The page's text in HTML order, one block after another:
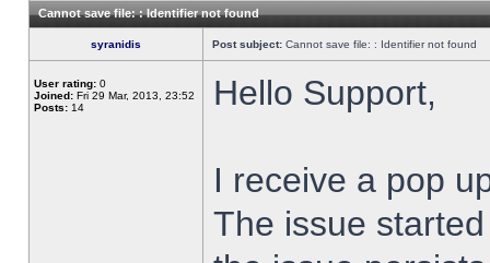
Cannot save file: : Identifier not found
syranidis Post subject: Cannot save file: : Identifier not found
User rating: 0
Joined: Fri 29 Mar, 2013, 23:52
Posts: 14 Hello Support,
I receive a pop
The issue